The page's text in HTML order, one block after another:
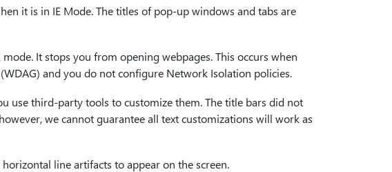
it is in IE Mode. The titles of pop-up windows and tabs are
It stops you from opening webpages. This occurs when
and you do not configure Network Isolation policies.
use third-party tools to customize them. The title bars did not
we cannot guarantee all text customizations will work as
line artifacts to appear on the screen.